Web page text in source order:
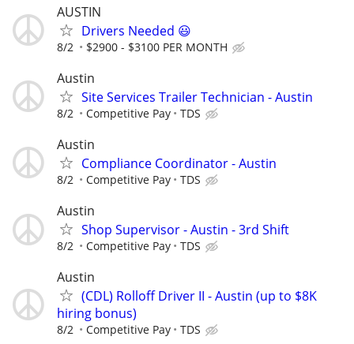
AUSTIN
Drivers Needed 😃
8/2 $2900 - $3100 PER MONTH
Austin
Site Services Trailer Technician - Austin
8/2 Competitive Pay TDS
Austin
Compliance Coordinator - Austin
8/2 Competitive Pay TDS
Austin
Shop Supervisor - Austin - 3rd Shift
8/2 Competitive Pay TDS
Austin
(CDL) Rolloff Driver II - Austin (up to $8K
hiring bonus)
8/2 Competitive Pay TDS